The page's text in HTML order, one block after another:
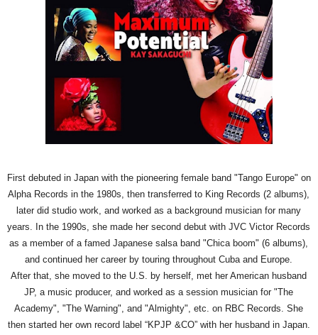
First debuted in Japan with the pioneering female band "Tango Europe" on
Alpha Records in the 1980s, then transferred to King Records (2 albums),
later did studio work, and worked as a background musician for many
years. In the 1990s, she made her second debut with JVC Victor Records
as a member of a famed Japanese salsa band "Chica boom" (6 albums),
and continued her career by touring throughout Cuba and Europe.
After that, she moved to the U.S. by herself, met her American husband
JP, a music producer, and worked as a session musician for "The
Academy", "The Warning", and "Almighty", etc. on RBC Records. She
then started her own record label “KPJP &CO” with her husband in Japan.